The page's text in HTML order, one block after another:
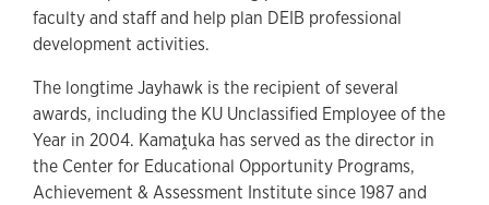
faculty and staff and help plan DEIB professional
development activities.
The longtime Jayhawk is the recipient of several
awards, including the KU Unclassified Employee of the
Year in 2004. Kamaṱuka has served as the director in
the Center for Educational Opportunity Programs,
Achievement & Assessment Institute since 1987 and